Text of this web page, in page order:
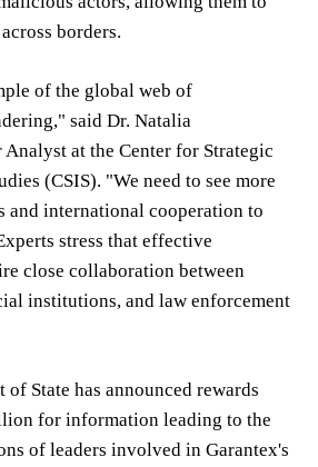
borders.
of the global web of
said Dr. Natalia
at the Center for Strategic
(CSIS). "We need to see more
and international cooperation to
stress that effective
close collaboration between
institutions, and law enforcement
of State has announced rewards
for information leading to the
of leaders involved in Garantex's